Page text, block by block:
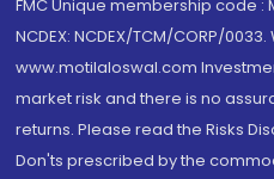
FMC Unique membership code :
NCDEX: NCDEX/TCM/CORP/
www.motilaloswal.com
market risk and there is no
returns. Please read the Risks
Don'ts prescribed by the